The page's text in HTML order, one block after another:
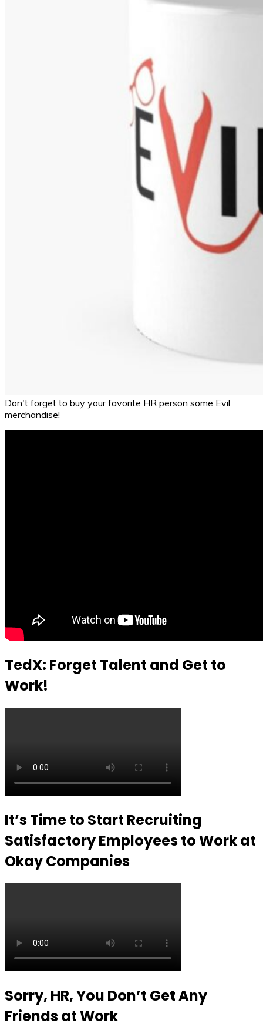
Don't forget to buy your favorite HR person some Evil
merchandise!
TedX: Forget Talent and Get to
Work!
It’s Time to Start Recruiting
Satisfactory Employees to Work at
Okay Companies
Sorry, HR, You Don’t Get Any
Friends at Work